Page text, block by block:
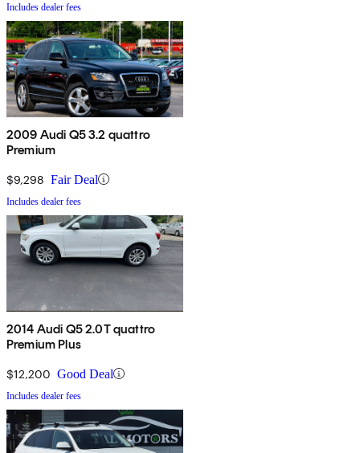
Includes dealer fees
2009 Audi Q5 3.2 quattro
Premium
$9,298 Fair Deal
Includes dealer fees
2014 Audi Q5 2.0T quattro
Premium Plus
$12,200 Good Deal
Includes dealer fees